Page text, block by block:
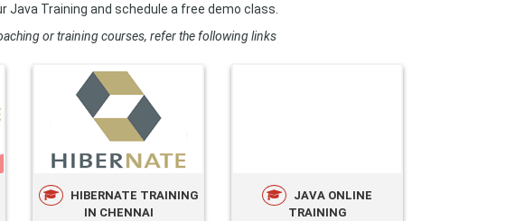
Java Training and schedule a free demo class.
or training courses, refer the following links
HIBERNATE TRAINING
IN CHENNAI
JAVA ONLINE
TRAINING